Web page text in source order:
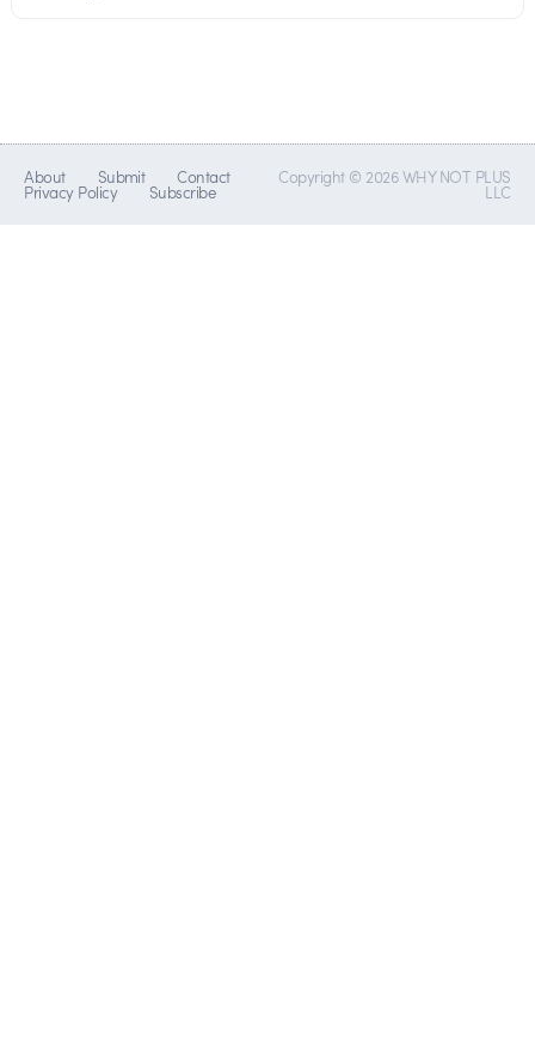
About Submit Contact
Privacy Policy Subscribe
Copyright © 2026 WHY NOT PLUS
LLC